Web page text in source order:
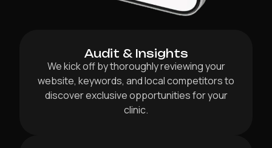
Audit & Insights
We kick off by thoroughly reviewing your
website, keywords, and local competitors to
discover exclusive opportunities for your
clinic.